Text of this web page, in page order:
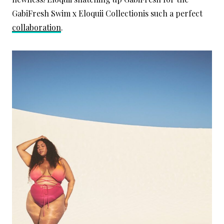
GabiFresh Swim x Eloquii Collectionis such a perfect
collaboration.